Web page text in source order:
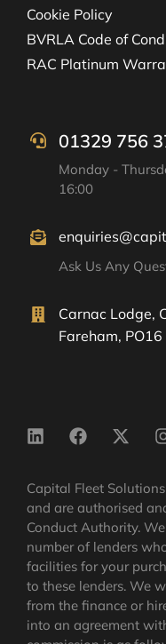
Cookie Policy
BVRLA Code of
RAC Platinum
01329 756
Monday -
16:00
Ask Us Any
Carnac Lodge,
Fareham, PO16
Capital Fleet
and are authorised
Conduct Authority.
number of lenders
facilities for your
to these lenders. We
from the finance or
into an agreement